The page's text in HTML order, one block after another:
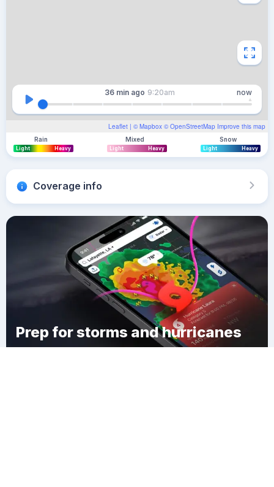
Leaflet | © Mapbox © OpenStreetMap Improve this map
36 min ago 9:20am now
Rain
Light Heavy
Mixed
Light Heavy
Snow
Light Heavy
Coverage info
Prep for storms and hurricanes